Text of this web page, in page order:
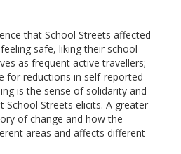
that School Streets affected
safe, liking their school
as frequent active travellers;
for reductions in self-reported
is the sense of solidarity and
Streets elicits. A greater
of change and how the
areas and affects different